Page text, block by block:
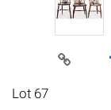
Lot 67